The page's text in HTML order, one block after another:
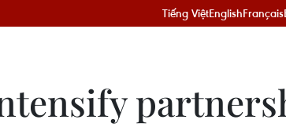
Tiếng ViệtEnglishFrançais